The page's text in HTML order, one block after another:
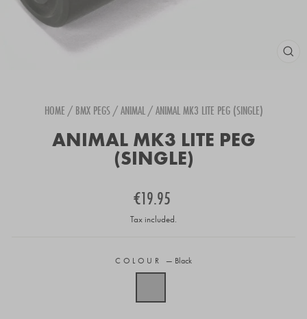
HOME / BMX PEGS/ANIMAL/ANIMAL MK3 LITE PEG (SINGLE)
ANIMAL MK3 LITE PEG
(SINGLE)
Regular
price
€19.95
Tax included.
COLOUR — Black